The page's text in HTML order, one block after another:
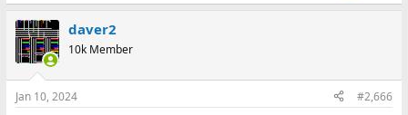
daver2
10k Member
Jan 10, 2024 #2,666